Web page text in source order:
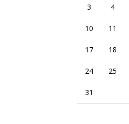
3 4
10 11
17 18
24 25
31